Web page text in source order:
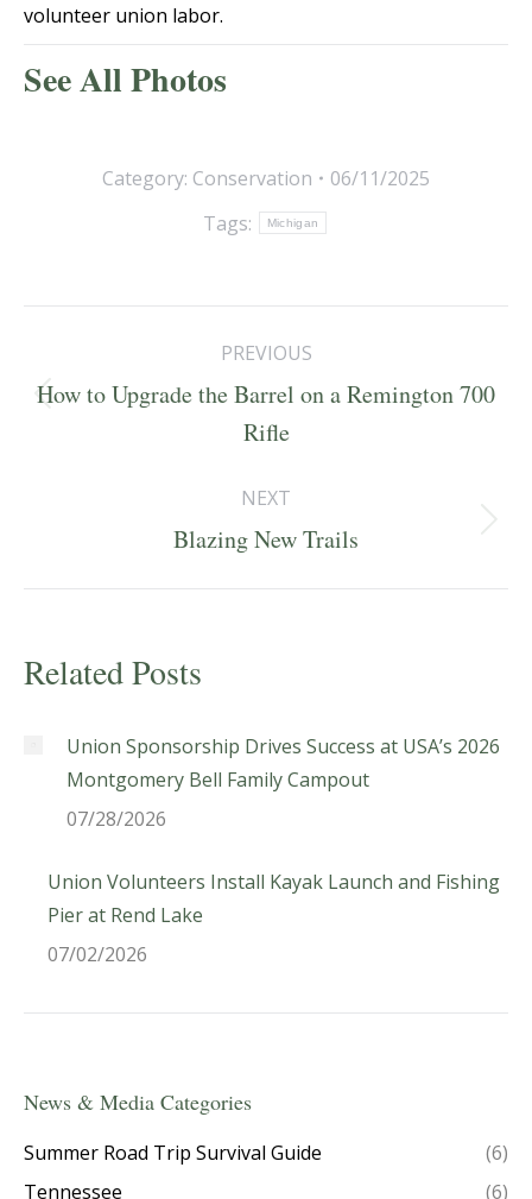
volunteer union labor.
See All Photos
Category: Conservation
06/11/2025
Tags:
Michigan
navigation
PREVIOUS
Previous
post:
How to Upgrade the Barrel on a Remington 700
Rifle
NEXT
Next
Blazing New Trails
Related Posts
Union Sponsorship Drives Success at USA’s 2026
Montgomery Bell Family Campout
07/28/2026
Union Volunteers Install Kayak Launch and Fishing
Pier at Rend Lake
07/02/2026
News & Media Categories
Summer Road Trip Survival Guide
(6)
Tennessee
(6)